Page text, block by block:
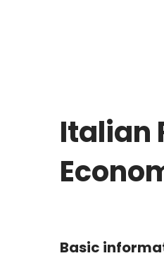
Italian
Basic